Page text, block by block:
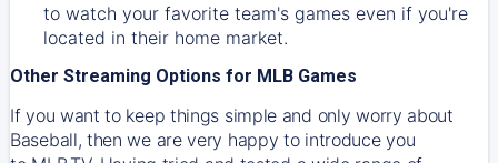
to watch your favorite team's games even if you're
located in their home market.
Other Streaming Options for MLB Games
If you want to keep things simple and only worry about
Baseball, then we are very happy to introduce you